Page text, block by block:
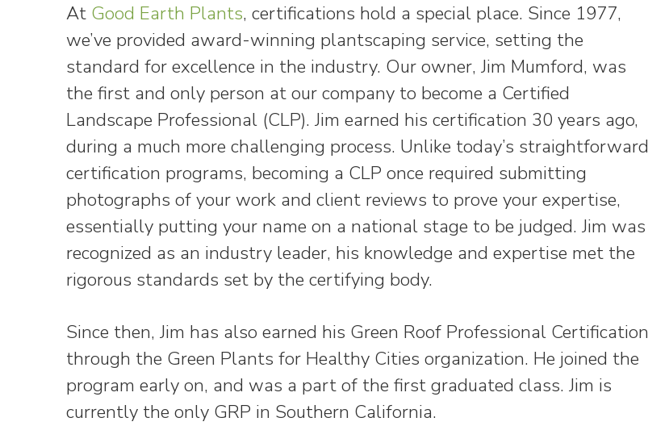
At Good Earth Plants, certifications hold a special place. Since 1977,
we’ve provided award-winning plantscaping service, setting the
standard for excellence in the industry. Our owner, Jim Mumford, was
the first and only person at our company to become a Certified
Landscape Professional (CLP). Jim earned his certification 30 years ago,
during a much more challenging process. Unlike today’s straightforward
certification programs, becoming a CLP once required submitting
photographs of your work and client reviews to prove your expertise,
essentially putting your name on a national stage to be judged. Jim was
recognized as an industry leader, his knowledge and expertise met the
rigorous standards set by the certifying body.
Since then, Jim has also earned his Green Roof Professional Certification
through the Green Plants for Healthy Cities organization. He joined the
program early on, and was a part of the first graduated class. Jim is
currently the only GRP in Southern California.